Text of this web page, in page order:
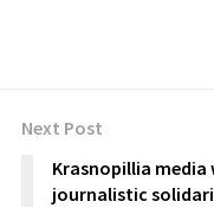
Next Post
Krasnopillia media
journalistic